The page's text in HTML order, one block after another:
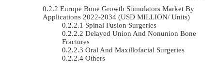
Europe Bone Growth Stimulators Market By
Applications 2022-2034 (USD MILLION/ Units)
Spinal Fusion Surgeries
Delayed Union And Nonunion Bone
Fractures
Oral And Maxillofacial Surgeries
Others